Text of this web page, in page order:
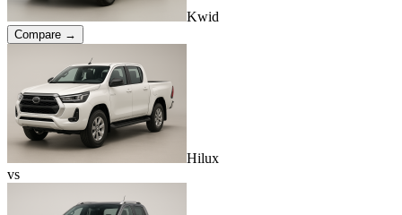
Kwid
Compare →
Hilux
vs